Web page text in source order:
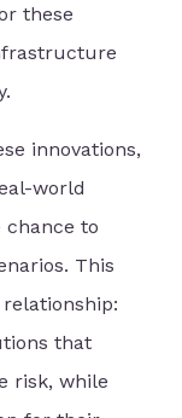
these
innovations,
world
to
This
that
risk, while